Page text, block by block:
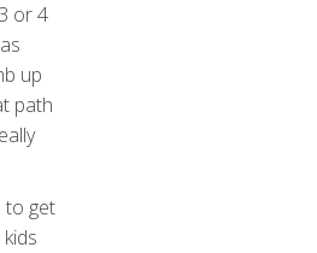
or 4
up
path
to get